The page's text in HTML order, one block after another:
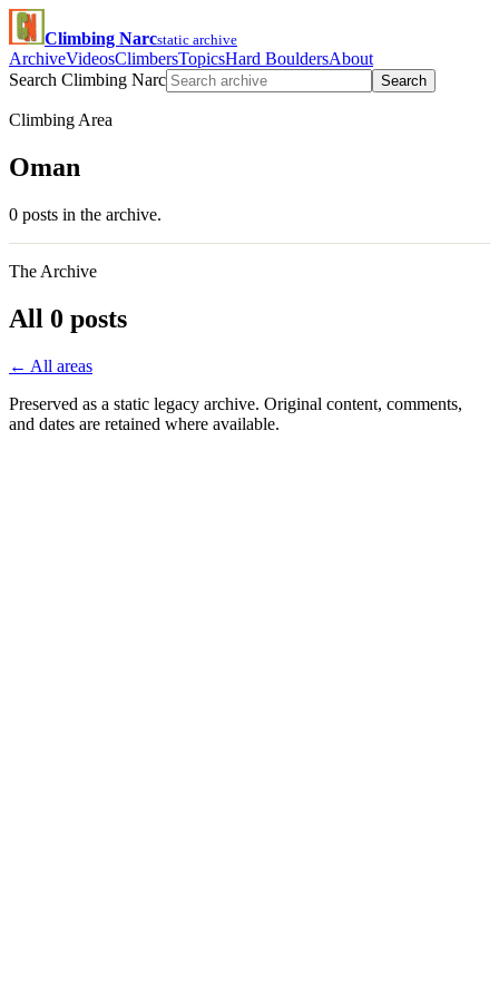
Climbing Narcstatic archive
ArchiveVideosClimbersTopicsHard BouldersAbout
Search Climbing Narc
Search
Climbing Area
Oman
0 posts in the archive.
The Archive
All 0 posts
← All areas
Preserved as a static legacy archive. Original content, comments,
and dates are retained where available.